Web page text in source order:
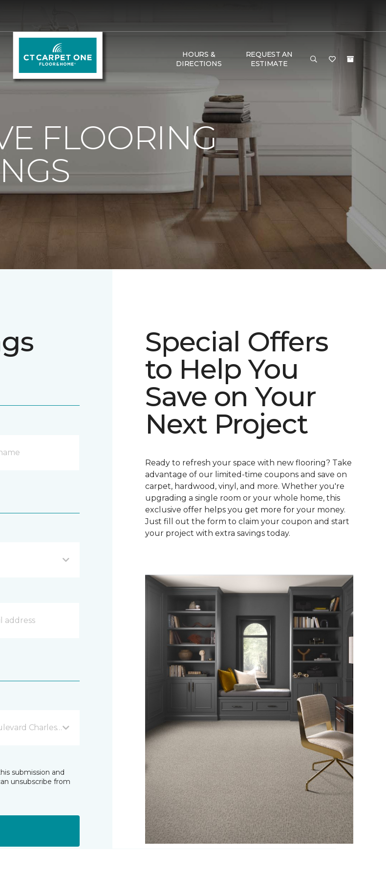
HOURS &
DIRECTIONS
REQUEST AN
ESTIMATE
FLOORING
Charles Town, WV
submission and
unsubscribe from
Special Offers
to Help You
Save on Your
Next Project
Ready to refresh your space with new flooring? Take
advantage of our limited-time coupons and save on
carpet, hardwood, vinyl, and more. Whether you're
upgrading a single room or your whole home, this
exclusive offer helps you get more for your money.
Just fill out the form to claim your coupon and start
your project with extra savings today.